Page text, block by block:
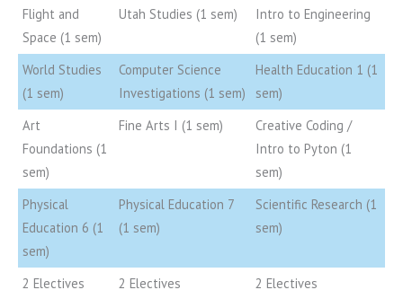
Flight and
Space (1 sem)
Utah Studies (1 sem)
Intro to Engineering
(1 sem)
World Studies
(1 sem)
Computer Science
Investigations (1 sem)
Health Education 1 (1
sem)
Art
Foundations (1
sem)
Fine Arts I (1 sem)
Creative Coding /
Intro to Pyton (1
sem)
Physical
Education 6 (1
sem)
Physical Education 7
(1 sem)
Scientific Research (1
sem)
2 Electives 2 Electives 2 Electives